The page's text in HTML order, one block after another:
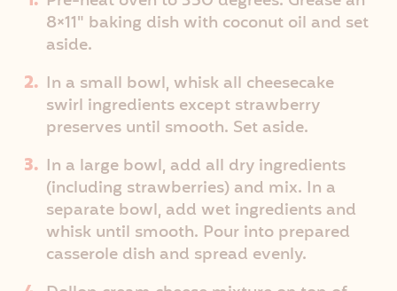
8×11" baking dish with coconut oil and set
aside.
In a small bowl, whisk all cheesecake
swirl ingredients except strawberry
preserves until smooth. Set aside.
In a large bowl, add all dry ingredients
(including strawberries) and mix. In a
separate bowl, add wet ingredients and
whisk until smooth. Pour into prepared
casserole dish and spread evenly.